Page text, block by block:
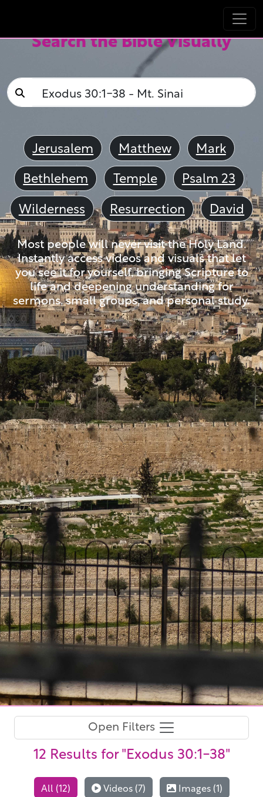
Search the Bible Visually
Jerusalem Matthew
Mark
Bethlehem
Temple
Psalm 23
Wilderness
Resurrection David
Most people will never visit the Holy Land.
Instantly access videos and visuals that let
you see it for yourself, bringing Scripture to
life and deepening understanding for
sermons, small groups, and personal study.
Open Filters
12 Results for "Exodus 30:1-38"
All (12) Videos (7)
Images (1)